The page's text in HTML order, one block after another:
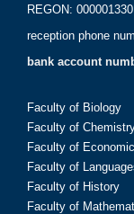
REGON: 000001330
reception phone
bank account
Faculty of Biology
Faculty of
Faculty of
Faculty of
Faculty of History
Faculty of